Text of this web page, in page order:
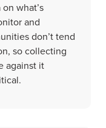
what’s
and
don’t tend
so collecting
against it